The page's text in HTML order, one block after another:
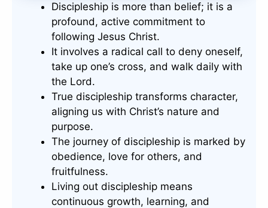
Discipleship is more than belief; it is a
profound, active commitment to
following Jesus Christ.
It involves a radical call to deny oneself,
take up one’s cross, and walk daily with
the Lord.
True discipleship transforms character,
aligning us with Christ’s nature and
purpose.
The journey of discipleship is marked by
obedience, love for others, and
fruitfulness.
Living out discipleship means
continuous growth, learning, and